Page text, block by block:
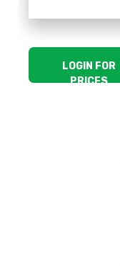
LOGIN FOR
PRICES